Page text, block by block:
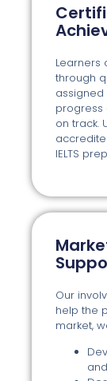
Learners
through
progress
on track.
IELTS
Our
help the
market,